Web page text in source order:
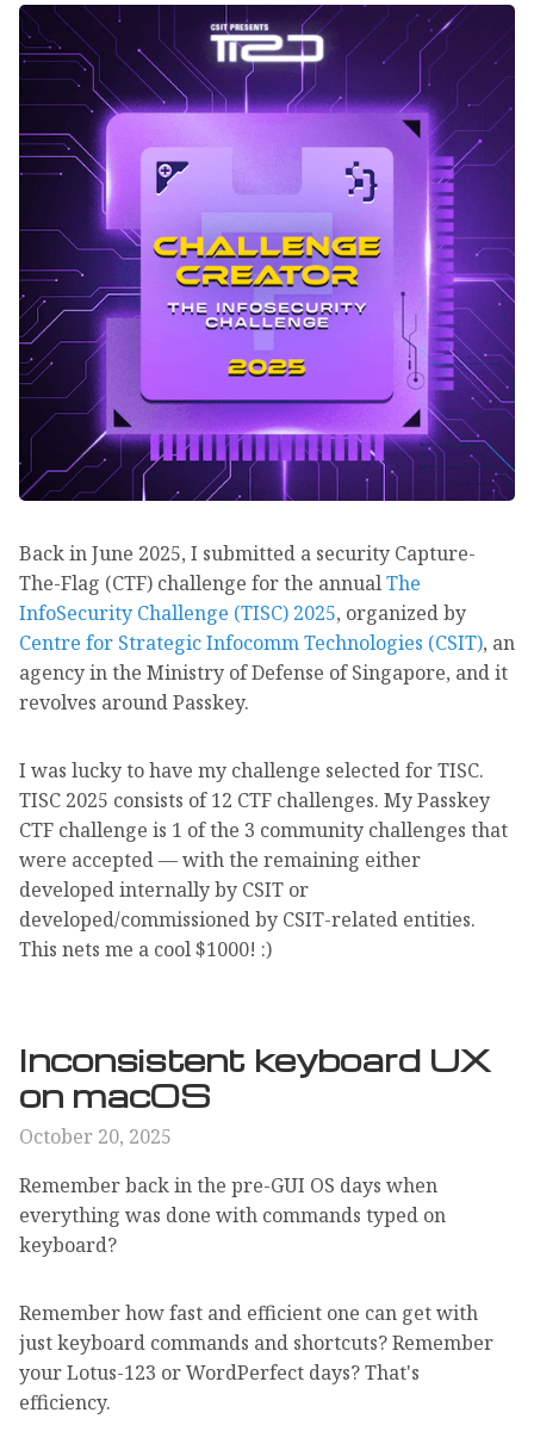
Back in June 2025, I submitted a security Capture-
The-Flag (CTF) challenge for the annualThe
InfoSecurity Challenge (TISC) 2025, organized by
Centre for Strategic Infocomm Technologies (CSIT), an
agency in the Ministry of Defense of Singapore, and it
revolves around Passkey.
I was lucky to have my challenge selected for TISC.
TISC 2025 consists of 12 CTF challenges. My Passkey
CTF challenge is 1 of the 3 community challenges that
were accepted — with the remaining either
developed internally by CSIT or
developed/commissioned by CSIT-related entities.
This nets me a cool $1000! :)
Inconsistent keyboard UX
on macOS
October 20, 2025
Remember back in the pre-GUI OS days when
everything was done with commands typed on
keyboard?
Remember how fast and efficient one can get with
just keyboard commands and shortcuts? Remember
your Lotus-123 or WordPerfect days? That's
efficiency.